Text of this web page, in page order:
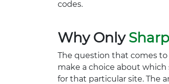
codes.
Why Only
The question that comes
make a choice about
for that particular site. The